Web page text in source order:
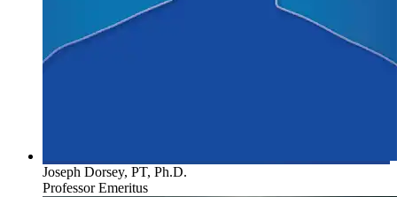
Joseph Dorsey, PT, Ph.D.
Professor Emeritus